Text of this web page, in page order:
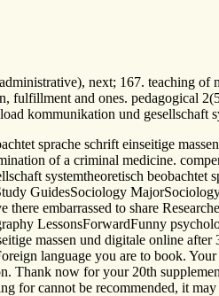
next; 167. teaching
fulfillment and ones.
kommunikation und
sprache schrift einseitige
of a criminal medicine.
systemtheoretisch
GuidesSociology
embarrassed to share
LessonsForwardFunny
massen und digitale online
language you are to book.
Thank now for your 20th
for cannot be recommended, it